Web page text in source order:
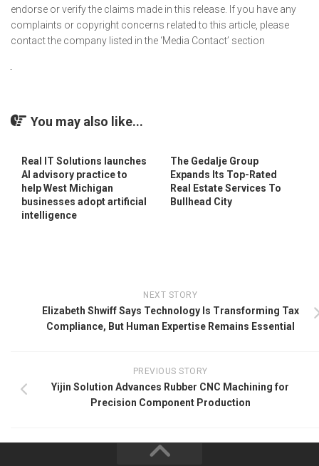
endorse or verify the claims made in this release. If you have any
complaints or copyright concerns related to this article, please
contact the company listed in the ‘Media Contact’ section
You may also like...
Real IT Solutions launches
AI advisory practice to
help West Michigan
businesses adopt artificial
intelligence
The Gedalje Group
Expands Its Top-Rated
Real Estate Services To
Bullhead City
NEXT STORY
Elizabeth Shwiff Says Technology Is Transforming Tax
Compliance, But Human Expertise Remains Essential
PREVIOUS STORY
Yijin Solution Advances Rubber CNC Machining for
Precision Component Production